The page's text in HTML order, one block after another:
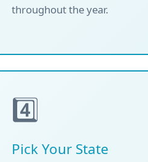
throughout the year.
4️⃣
Pick Your State